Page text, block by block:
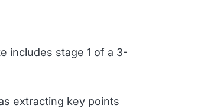
includes stage 1 of a 3-
extracting key points